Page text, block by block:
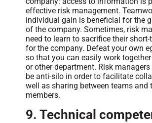
effective risk management.
individual gain is beneficial for the
of the company. Sometimes, risk
need to learn to sacrifice their short-
for the company. Defeat your own
so that you can easily work
or other department. Risk
be anti-silo in order to facilitate
well as sharing between teams and
members.
9. Technical